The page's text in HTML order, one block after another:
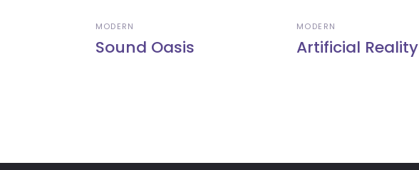
MODERN
Sound Oasis
MODERN
Artificial Reality